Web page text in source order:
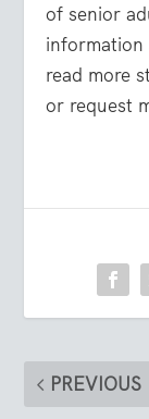
of senior
information
read more
or request
PREVIOUS